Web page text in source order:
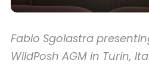
Fabio Sgolastra
WildPosh AGM in Turin,